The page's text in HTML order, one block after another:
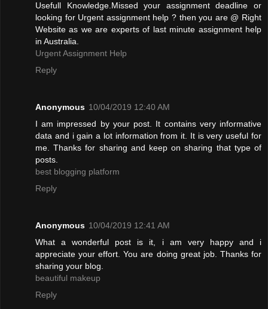
Usefull Knowledge.Missed your assignment deadline or
looking for Urgent assignment help ? then you are @ Right
Website as we are experts of last minute assignment help
in Australia.
Urgent Assignment Help
Reply
Anonymous 10/04/2019 12:40 AM
I am impressed by your post. It contains very informative
data and i gain a lot information from it. It is very useful for
me. Thanks for sharing and keep on sharing that type of
posts.
best blogging platform
Reply
Anonymous 10/04/2019 12:41 AM
What a wonderful post is it, i am very happy and i
appreciate your effort. You are doing great job. Thanks for
sharing your blog.
beautiful makeup
Reply